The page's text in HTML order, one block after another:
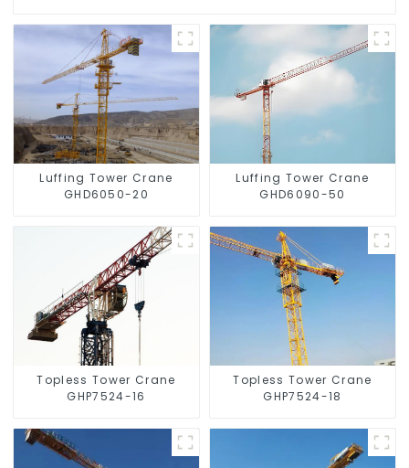
Luffing Tower Crane
GHD6050-20
Luffing Tower Crane
GHD6090-50
Topless Tower Crane
GHP7524-16
Topless Tower Crane
GHP7524-18